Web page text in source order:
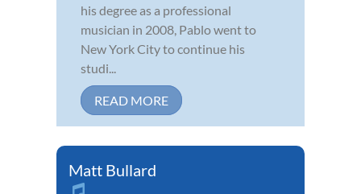
his degree as a professional
musician in 2008, Pablo went to
New York City to continue his
studi...
READ MORE
Matt Bullard